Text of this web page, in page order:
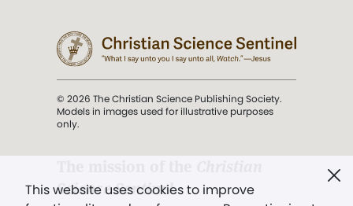
This website uses cookies to improve
© 2026 The Christian Science Publishing Society.
Models in images used for illustrative purposes
only.
Science Sentinel.